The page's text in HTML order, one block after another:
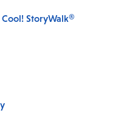
StoryWalk®